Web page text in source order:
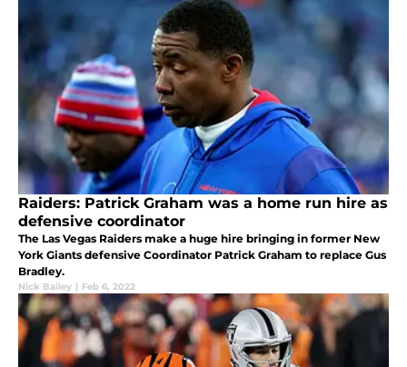
Raiders: Patrick Graham was a home run hire as
defensive coordinator
The Las Vegas Raiders make a huge hire bringing in former New
York Giants defensive Coordinator Patrick Graham to replace Gus
Bradley.
Nick Bailey | Feb 6, 2022